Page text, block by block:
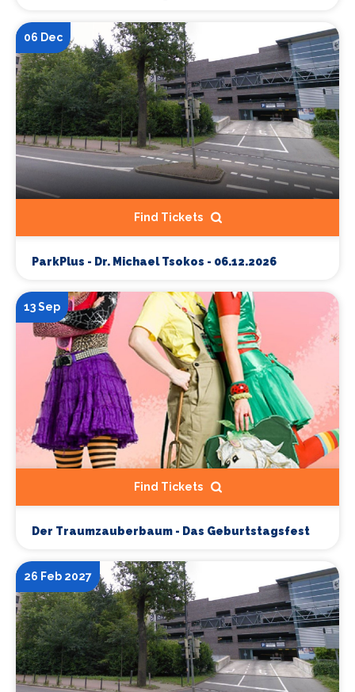
06 Dec
Find Tickets
ParkPlus - Dr. Michael Tsokos - 06.12.2026
13 Sep
Find Tickets
Der Traumzauberbaum - Das Geburtstagsfest
26 Feb 2027